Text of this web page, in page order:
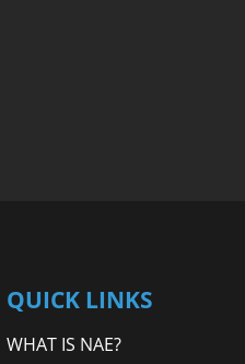
QUICK LINKS
WHAT IS NAE?